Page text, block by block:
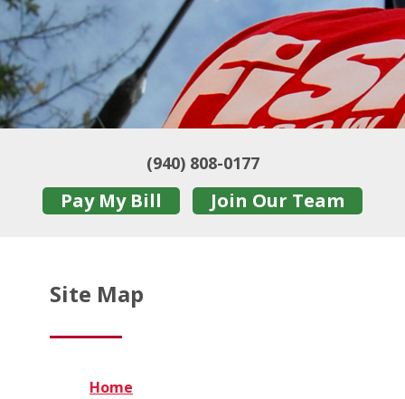
(940) 808-0177
Pay My Bill Join Our Team
Site Map
Home